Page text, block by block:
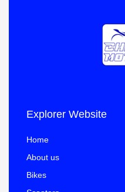
Explorer Website
Home
About us
Bikes